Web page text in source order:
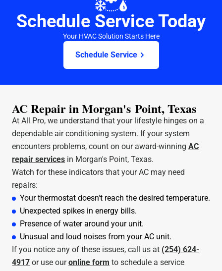
Your HVAC Solution Starts Here
Schedule Service Today
Schedule Service
AC Repair in Morgan's Point, Texas
At All Pro, we understand that your lifestyle hinges on a
dependable air conditioning system. If your system
encounters problems, count on our award-winning AC
repair services in Morgan's Point, Texas.
Watch for these indicators that your AC may need
repairs:
Your thermostat doesn't reach the desired temperature.
Unexpected spikes in energy bills.
Presence of water around your unit.
Unusual and loud noises from your AC unit.
If you notice any of these issues, call us at (254) 624-
4917 or use ouronline form to schedule a service